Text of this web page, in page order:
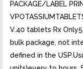
PACKAGE/LABEL
V.40 tablets Rx
bulk package, not
defined in the